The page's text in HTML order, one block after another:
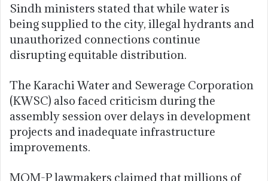
Sindh ministers stated that while water is
being supplied to the city, illegal hydrants and
unauthorized connections continue
disrupting equitable distribution.
The Karachi Water and Sewerage Corporation
(KWSC) also faced criticism during the
assembly session over delays in development
projects and inadequate infrastructure
improvements.
MQM-P lawmakers claimed that millions of